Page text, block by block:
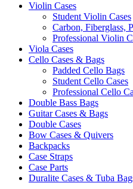
Violin Cases
Student Violin Cases
Carbon, Fiberglass,
Professional Violin
Viola Cases
Cello Cases & Bags
Padded Cello Bags
Student Cello Cases
Professional Cello
Double Bass Bags
Guitar Cases & Bags
Double Cases
Bow Cases & Quivers
Backpacks
Case Straps
Case Parts
Duralite Cases & Tuba